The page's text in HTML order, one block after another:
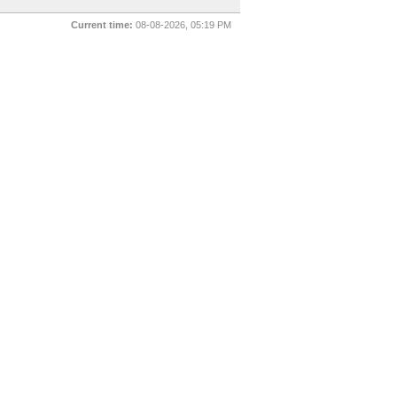
Current time: 08-08-2026, 05:19 PM